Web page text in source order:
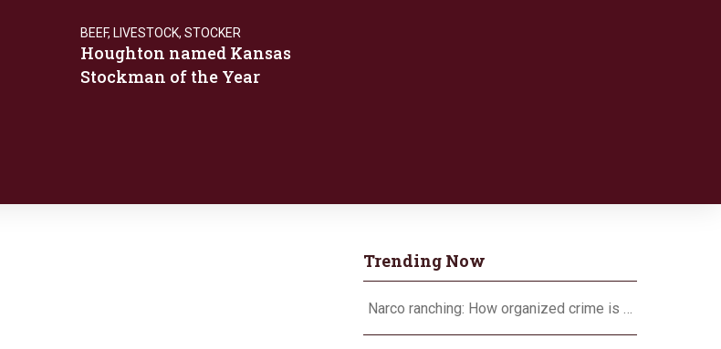
BEEF, LIVESTOCK, STOCKER
Houghton named Kansas
Stockman of the Year
Trending Now
Narco ranching: How organized crime is targeting agriculture